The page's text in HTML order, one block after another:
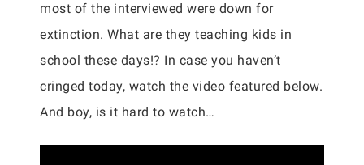
most of the interviewed were down for
extinction. What are they teaching kids in
school these days!? In case you haven’t
cringed today, watch the video featured below.
And boy, is it hard to watch…